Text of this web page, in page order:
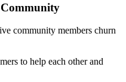
community members churn
to help each other and